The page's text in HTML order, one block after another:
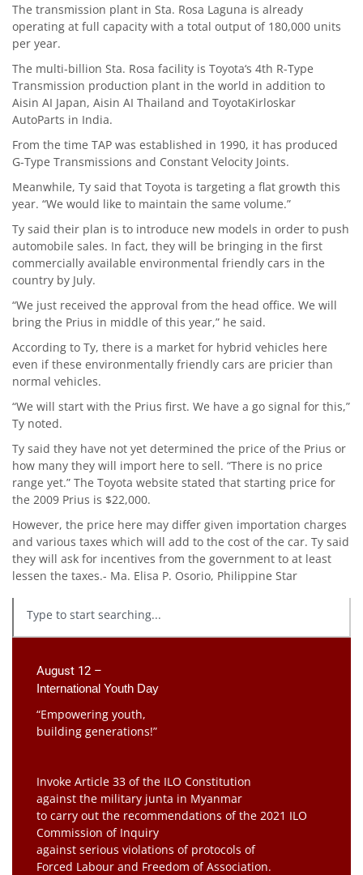
The transmission plant in Sta. Rosa Laguna is already
operating at full capacity with a total output of 180,000 units
per year.
The multi-billion Sta. Rosa facility is Toyota‘s 4th R-Type
Transmission production plant in the world in addition to
Aisin AI Japan, Aisin AI Thailand and ToyotaKirloskar
AutoParts in India.
From the time TAP was established in 1990, it has produced
G-Type Transmissions and Constant Velocity Joints.
Meanwhile, Ty said that Toyota is targeting a flat growth this
year. “We would like to maintain the same volume.”
Ty said their plan is to introduce new models in order to push
automobile sales. In fact, they will be bringing in the first
commercially available environmental friendly cars in the
country by July.
“We just received the approval from the head office. We will
bring the Prius in middle of this year,” he said.
According to Ty, there is a market for hybrid vehicles here
even if these environmentally friendly cars are pricier than
normal vehicles.
“We will start with the Prius first. We have a go signal for this,”
Ty noted.
Ty said they have not yet determined the price of the Prius or
how many they will import here to sell. “There is no price
range yet.” The Toyota website stated that starting price for
the 2009 Prius is $22,000.
However, the price here may differ given importation charges
and various taxes which will add to the cost of the car. Ty said
they will ask for incentives from the government to at least
lessen the taxes.- Ma. Elisa P. Osorio, Philippine Star
August 12 –
International Youth Day
“Empowering youth,
building generations!”
Invoke Article 33 of the ILO Constitution
against the military junta in Myanmar
to carry out the recommendations of the 2021 ILO
Commission of Inquiry
against serious violations of protocols of
Forced Labour and Freedom of Association.